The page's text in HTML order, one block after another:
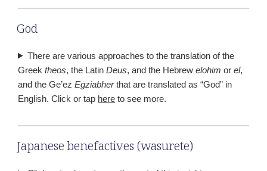
God
There are various approaches to the translation of the
Greek theos, the Latin Deus, and the Hebrew elohim or el,
and the Ge’ez Egziabherthat are translated as “God” in
English. Click or tap here to see more.
Japanese benefactives (wasurete)